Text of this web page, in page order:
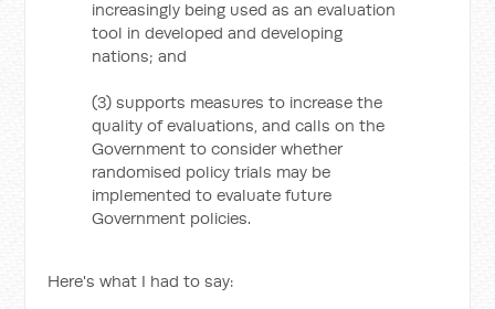
increasingly being used as an evaluation
tool in developed and developing
nations; and
(3) supports measures to increase the
quality of evaluations, and calls on the
Government to consider whether
randomised policy trials may be
implemented to evaluate future
Government policies.
Here's what I had to say: